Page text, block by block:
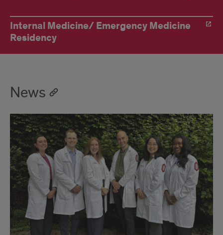
Internal Medicine/ Emergency Medicine
Residency
News